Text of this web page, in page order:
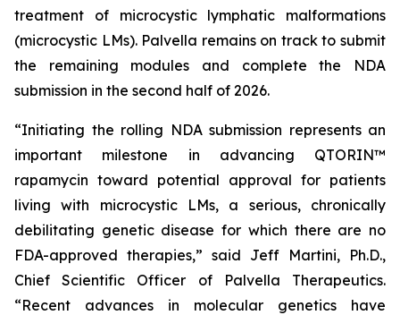
treatment of microcystic lymphatic malformations
(microcystic LMs). Palvella remains on track to submit
the remaining modules and complete the NDA
submission in the second half of 2026.
“Initiating the rolling NDA submission represents an
important milestone in advancing QTORIN™
rapamycin toward potential approval for patients
living with microcystic LMs, a serious, chronically
debilitating genetic disease for which there are no
FDA-approved therapies,” said Jeff Martini, Ph.D.,
Chief Scientific Officer of Palvella Therapeutics.
“Recent advances in molecular genetics have